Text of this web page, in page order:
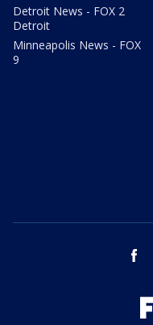
Detroit News - FOX 2
Detroit
Minneapolis News - FOX
9